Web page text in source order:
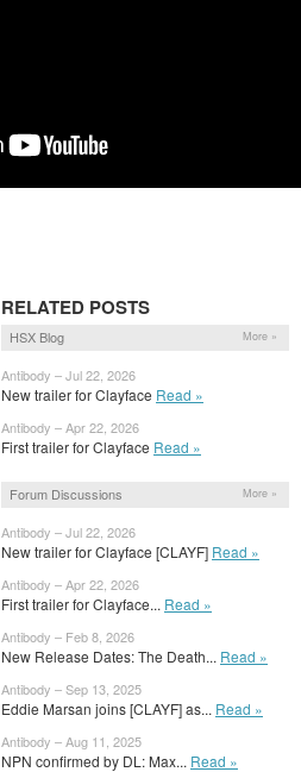
RELATED POSTS
HSX Blog More »
Antibody – Jul 22, 2026
New trailer for Clayface Read »
Antibody – Apr 22, 2026
First trailer for Clayface Read »
Forum Discussions More »
Antibody – Jul 22, 2026
New trailer for Clayface [CLAYF] Read »
Antibody – Apr 22, 2026
First trailer for Clayface... Read »
Antibody – Feb 8, 2026
New Release Dates: The Death... Read »
Antibody – Sep 13, 2025
Eddie Marsan joins [CLAYF] as... Read »
Antibody – Aug 11, 2025
NPN confirmed by DL: Max... Read »